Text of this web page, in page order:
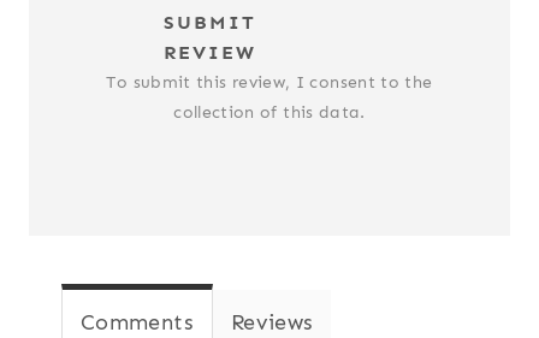
SUBMIT
REVIEW
To submit this review, I consent to the
collection of this data.
Comments Reviews